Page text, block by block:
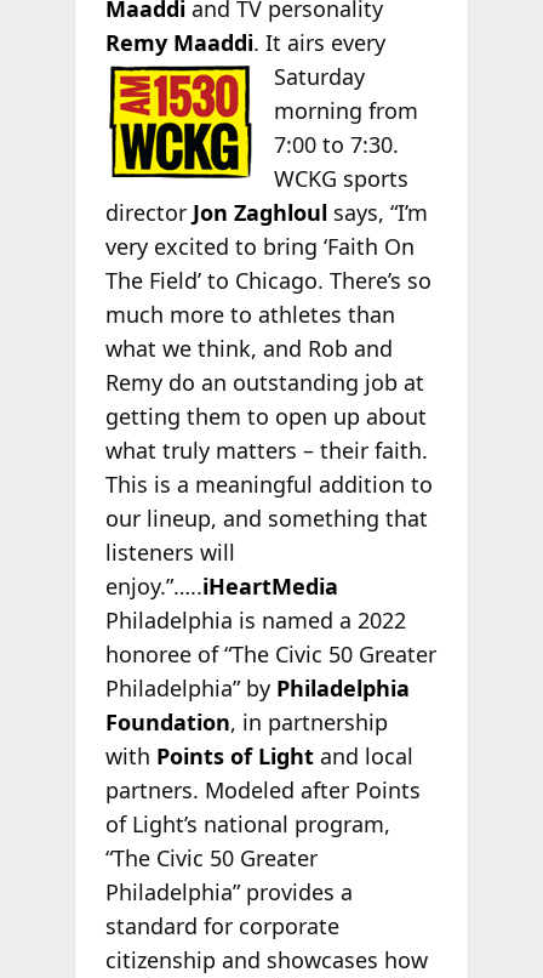
Maaddiand TV personality
Remy Maaddi. It airs every
Saturday
morning from
7:00 to 7:30.
WCKG sports
director Jon Zaghloulsays, “I’m
very excited to bring ‘Faith On
The Field’ to Chicago. There’s so
much more to athletes than
what we think, and Rob and
Remy do an outstanding job at
getting them to open up about
what truly matters – their faith.
This is a meaningful addition to
our lineup, and something that
listeners will
enjoy.”…..iHeartMedia
Philadelphia is named a 2022
honoree of “The Civic 50 Greater
Philadelphia” by Philadelphia
Foundation, in partnership
with Points of Lightand local
partners. Modeled after Points
of Light’s national program,
“The Civic 50 Greater
Philadelphia” provides a
standard for corporate
citizenship and showcases how